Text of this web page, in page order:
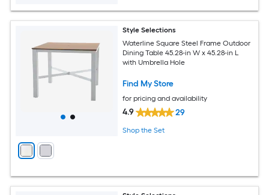
Style Selections
Waterline Square Steel Frame Outdoor
Dining Table 45.28-in W x 45.28-in L
with Umbrella Hole
Find My Store
for pricing and availability
4.9 29
Shop the Set